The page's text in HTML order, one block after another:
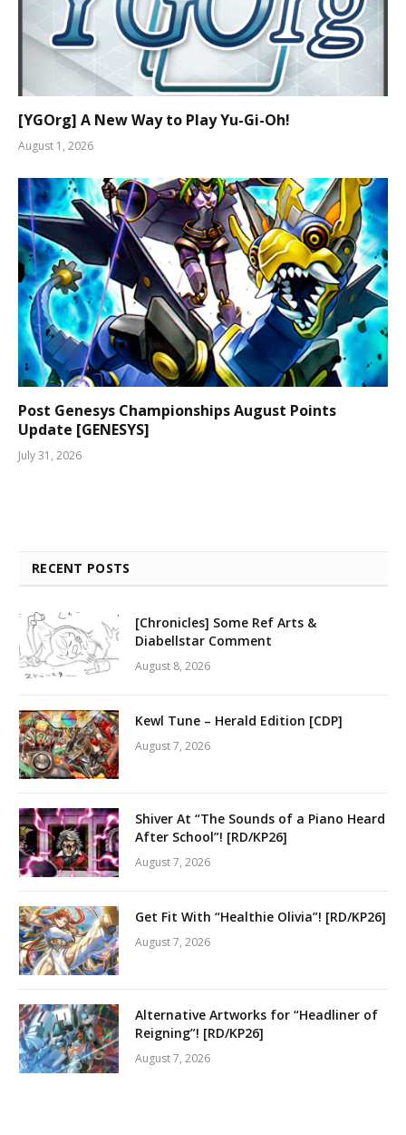
[YGOrg] A New Way to Play Yu-Gi-Oh!
August 1, 2026
Post Genesys Championships August Points
Update [GENESYS]
July 31, 2026
RECENT POSTS
[Chronicles] Some Ref Arts &
Diabellstar Comment
August 8, 2026
Kewl Tune – Herald Edition [CDP]
August 7, 2026
Shiver At “The Sounds of a Piano Heard
After School”! [RD/KP26]
August 7, 2026
Get Fit With “Healthie Olivia”! [RD/KP26]
August 7, 2026
Alternative Artworks for “Headliner of
Reigning”! [RD/KP26]
August 7, 2026